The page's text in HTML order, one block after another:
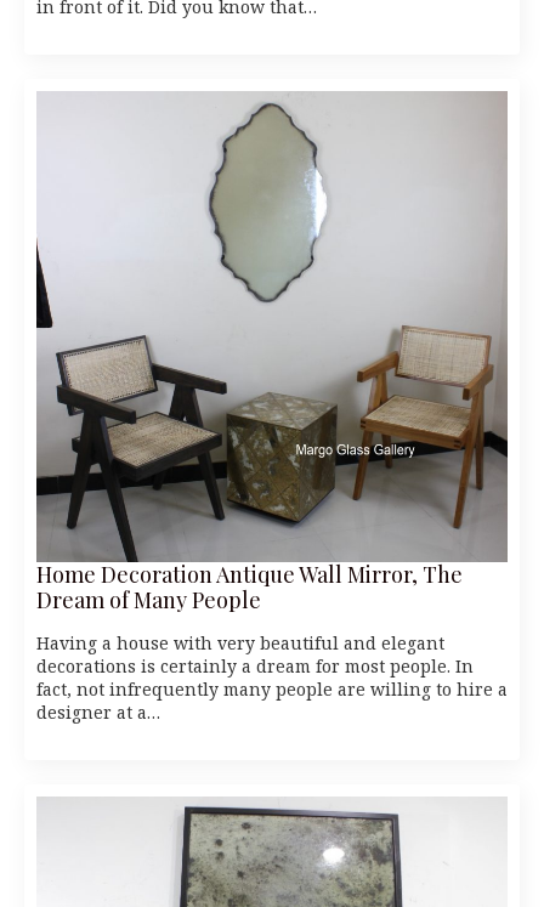
in front of it. Did you know that…
Home Decoration Antique Wall Mirror, The
Dream of Many People
Having a house with very beautiful and elegant
decorations is certainly a dream for most people. In
fact, not infrequently many people are willing to hire a
designer at a…